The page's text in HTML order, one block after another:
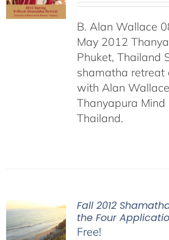
B. Alan Wallace
May 2012
Phuket, Thailand
shamatha retreat
with Alan
Thanyapura Mind
Thailand.
Fall 2012
the Four
Free!